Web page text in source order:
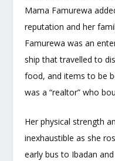
Mama Famurewa
reputation and her
Famurewa was an
ship that travelled to
food, and items to be
was a “realtor” who
Her physical strength
inexhaustible as she
early bus to Ibadan